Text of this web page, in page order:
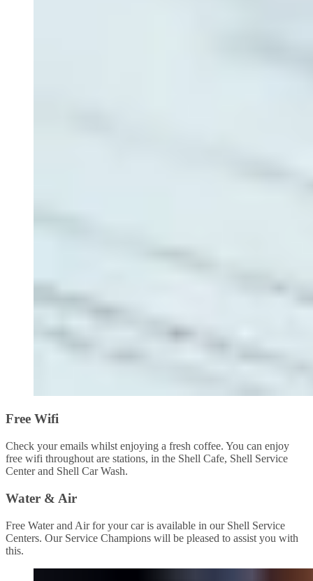
Free Wifi
Check your emails whilst enjoying a fresh coffee. You can enjoy
free wifi throughout are stations, in the Shell Cafe, Shell Service
Center and Shell Car Wash.
Water & Air
Free Water and Air for your car is available in our Shell Service
Centers. Our Service Champions will be pleased to assist you with
this.